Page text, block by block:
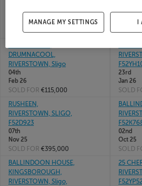
17th Jul
SOLD FOR€290,000
25th
SOLD
DRUMNACOOL,
RIVERSTOWN, Sligo
04th
Feb 26
SOLD FOR €115,000
23rd
Jan 26
SOLD
RUSHEEN,
RIVERSTOWN, SLIGO,
F52D923
07th
Nov 25
SOLD FOR €395,000
02nd
Oct 25
SOLD
BALLINDOON HOUSE,
KINGSBOROUGH,
RIVERSTOWN, Sligo,
25
MANAGE MY SETTINGS